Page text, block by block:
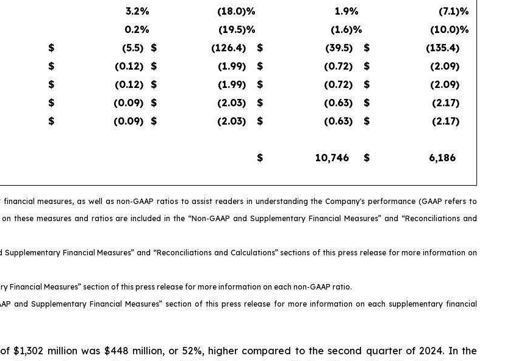
3.2% (18.0)% 1.9% (7.1)%
0.2% (19.5)% (1.6)% (10.0)%
$ (5.5) $ (126.4) $ (39.5) $ (135.4)
$ (0.12) $ (1.99) $ (0.72) $ (2.09)
$ (0.12) $ (1.99) $ (0.72) $ (2.09)
$ (0.09) $ (2.03) $ (0.63) $ (2.17)
$ (0.09) $ (2.03) $ (0.63) $ (2.17)
$ 10,746 $ 6,186
measures, as well as non-GAAP ratios to assist readers in understanding the Company's performance (GAAP refers to
these measures and ratios are included in the “Non-GAAP and Supplementary Financial Measures” and “Reconciliations and
Supplementary Financial Measures” and “Reconciliations and Calculations” sections of this press release for more information on
Financial Measures” section of this press release for more information on each non-GAAP ratio.
and Supplementary Financial Measures” section of this press release for more information on each supplementary financial
$1,302 million was $448 million, or 52%, higher compared to the second quarter of 2024. In the